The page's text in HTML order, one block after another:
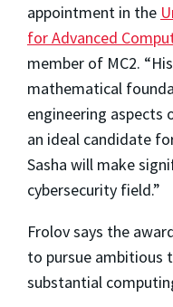
appointment in the
for Advanced
member of MC2.
mathematical
engineering
an ideal candidate
Sasha will make
cybersecurity field.”
Frolov says the
to pursue ambitious
substantial